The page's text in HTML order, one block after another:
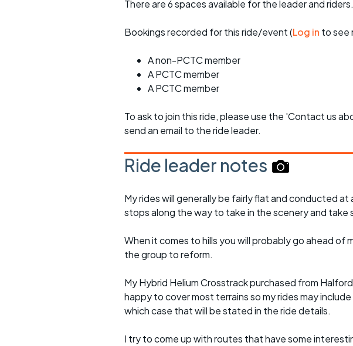
There are 6 spaces available for the leader and
Bookings recorded for this ride/event (Log in to see
A non-PCTC member
A PCTC member
A PCTC member
To ask to join this ride, please use the 'Contact us
send an email to the ride leader.
Ride leader notes
My rides will generally be fairly flat and conducted at
stops along the way to take in the scenery and take
When it comes to hills you will probably go ahead of
the group to reform.
My Hybrid Helium Crosstrack purchased from
happy to cover most terrains so my rides may
which case that will be stated in the ride details.
I try to come up with routes that have some